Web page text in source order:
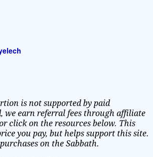
is not supported by paid
we earn referral fees through affiliate
click on the resources below. This
you pay, but helps support this site.
on the Sabbath.